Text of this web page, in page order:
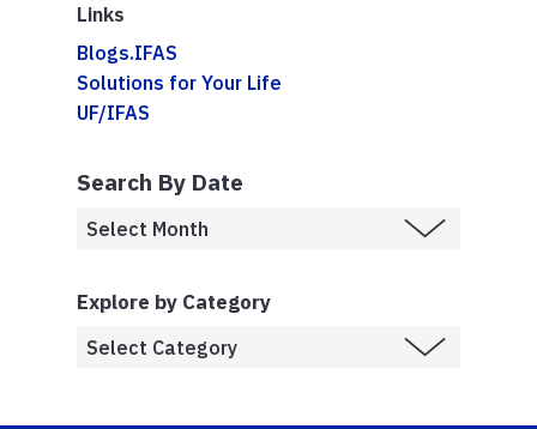
Links
Blogs.IFAS
Solutions for Your Life
UF/IFAS
Search By Date
Explore by Category